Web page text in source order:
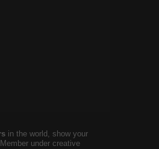
in the world, show your
under creative